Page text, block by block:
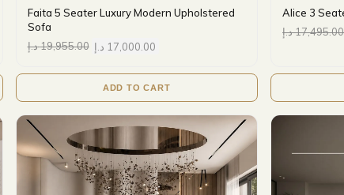
Faita 5 Seater Luxury Modern Upholstered
Sofa
19,955.00د.إ 17,000.00 د.إ
ADD TO CART
Alice 3
17,495.00د.إ